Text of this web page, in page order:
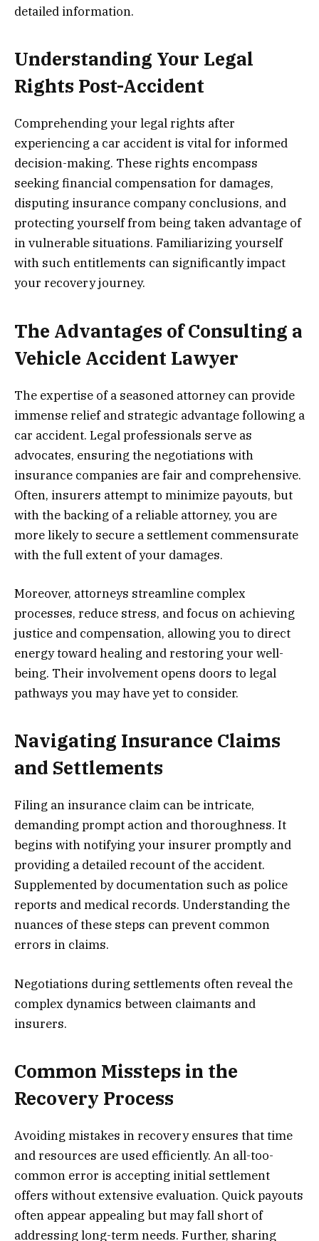
detailed information.
Understanding Your Legal
Rights Post-Accident
Comprehending your legal rights after
experiencing a car accident is vital for informed
decision-making. These rights encompass
seeking financial compensation for damages,
disputing insurance company conclusions, and
protecting yourself from being taken advantage of
in vulnerable situations. Familiarizing yourself
with such entitlements can significantly impact
your recovery journey.
The Advantages of Consulting a
Vehicle Accident Lawyer
The expertise of a seasoned attorney can provide
immense relief and strategic advantage following a
car accident. Legal professionals serve as
advocates, ensuring the negotiations with
insurance companies are fair and comprehensive.
Often, insurers attempt to minimize payouts, but
with the backing of a reliable attorney, you are
more likely to secure a settlement commensurate
with the full extent of your damages.
Moreover, attorneys streamline complex
processes, reduce stress, and focus on achieving
justice and compensation, allowing you to direct
energy toward healing and restoring your well-
being. Their involvement opens doors to legal
pathways you may have yet to consider.
Navigating Insurance Claims
and Settlements
Filing an insurance claim can be intricate,
demanding prompt action and thoroughness. It
begins with notifying your insurer promptly and
providing a detailed recount of the accident.
Supplemented by documentation such as police
reports and medical records. Understanding the
nuances of these steps can prevent common
errors in claims.
Negotiations during settlements often reveal the
complex dynamics between claimants and
insurers.
Common Missteps in the
Recovery Process
Avoiding mistakes in recovery ensures that time
and resources are used efficiently. An all-too-
common error is accepting initial settlement
offers without extensive evaluation. Quick payouts
often appear appealing but may fall short of
addressing long-term needs. Further, sharing